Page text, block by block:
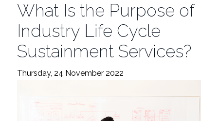
What Is the Purpose of
Industry Life Cycle
Sustainment Services?
Thursday, 24 November 2022